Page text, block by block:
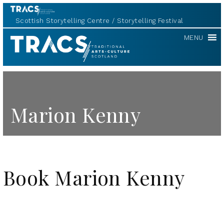
Scottish Storytelling Centre Storytelling Festival
TRACS MENU
Marion Kenny
Book Marion Kenny